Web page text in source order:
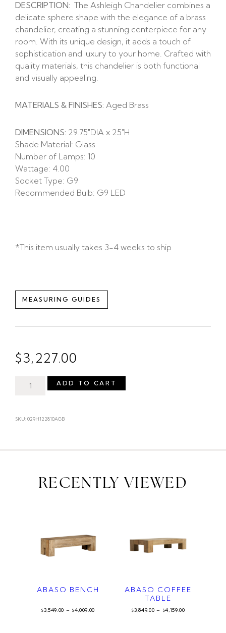
DESCRIPTION: The Ashleigh Chandelier combines a
delicate sphere shape with the elegance of a brass
chandelier, creating a stunning centerpiece for any
room. With its unique design, it adds a touch of
sophistication and luxury to your home. Crafted with
quality materials, this chandelier is both functional
and visually appealing.
MATERIALS & FINISHES: Aged Brass
DIMENSIONS: 29.75″DIA x 25″H
Shade Material: Glass
Number of Lamps: 10
Wattage: 4.00
Socket Type: G9
Recommended Bulb: G9 LED
*This item usually takes 3-4 weeks to ship
MEASURING GUIDES
$3,227.00
ADD TO CART
SKU: 029H122810AGB
RECENTLY VIEWED
ABASO BENCH
$3,549.00 – $4,009.00
ABASO COFFEE
TABLE
$3,849.00 – $4,159.00